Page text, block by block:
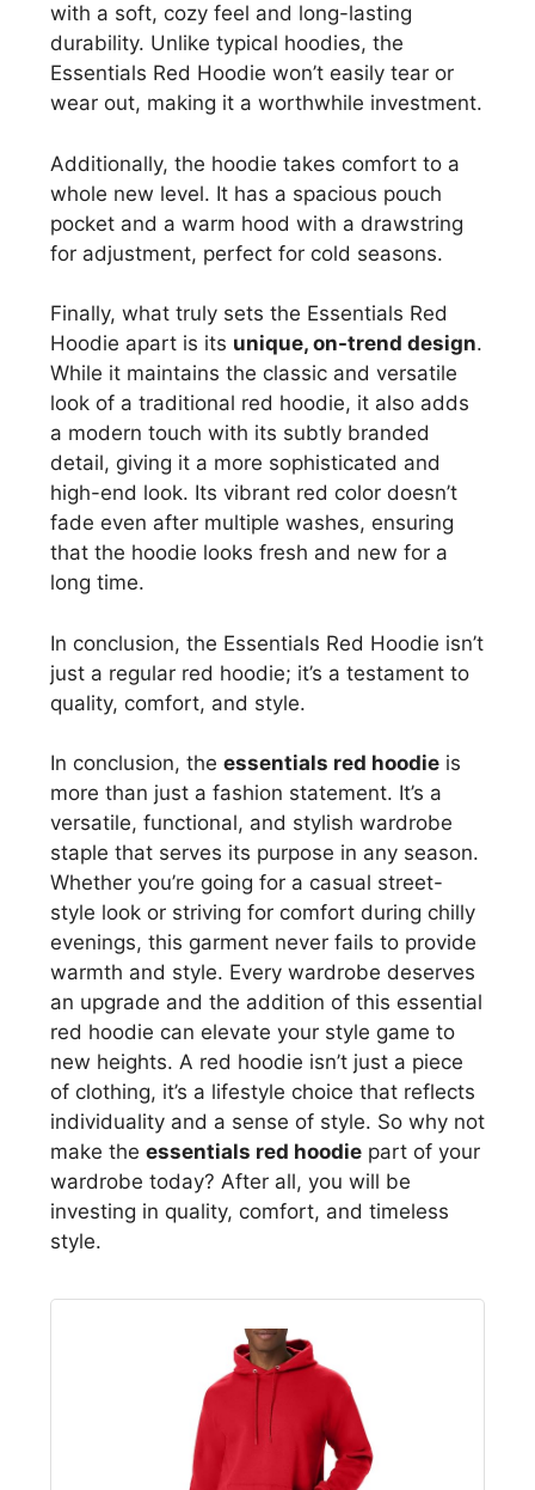
with a soft, cozy feel and long-lasting
durability. Unlike typical hoodies, the
Essentials Red Hoodie won’t easily tear or
wear out, making it a worthwhile investment.
Additionally, the hoodie takes comfort to a
whole new level. It has a spacious pouch
pocket and a warm hood with a drawstring
for adjustment, perfect for cold seasons.
Finally, what truly sets the Essentials Red
Hoodie apart is its unique, on-trend design.
While it maintains the classic and versatile
look of a traditional red hoodie, it also adds
a modern touch with its subtly branded
detail, giving it a more sophisticated and
high-end look. Its vibrant red color doesn’t
fade even after multiple washes, ensuring
that the hoodie looks fresh and new for a
long time.
In conclusion, the Essentials Red Hoodie isn’t
just a regular red hoodie; it’s a testament to
quality, comfort, and style.
In conclusion, the essentials red hoodie is
more than just a fashion statement. It’s a
versatile, functional, and stylish wardrobe
staple that serves its purpose in any season.
Whether you’re going for a casual street-
style look or striving for comfort during chilly
evenings, this garment never fails to provide
warmth and style. Every wardrobe deserves
an upgrade and the addition of this essential
red hoodie can elevate your style game to
new heights. A red hoodie isn’t just a piece
of clothing, it’s a lifestyle choice that reflects
individuality and a sense of style. So why not
make the essentials red hoodie part of your
wardrobe today? After all, you will be
investing in quality, comfort, and timeless
style.